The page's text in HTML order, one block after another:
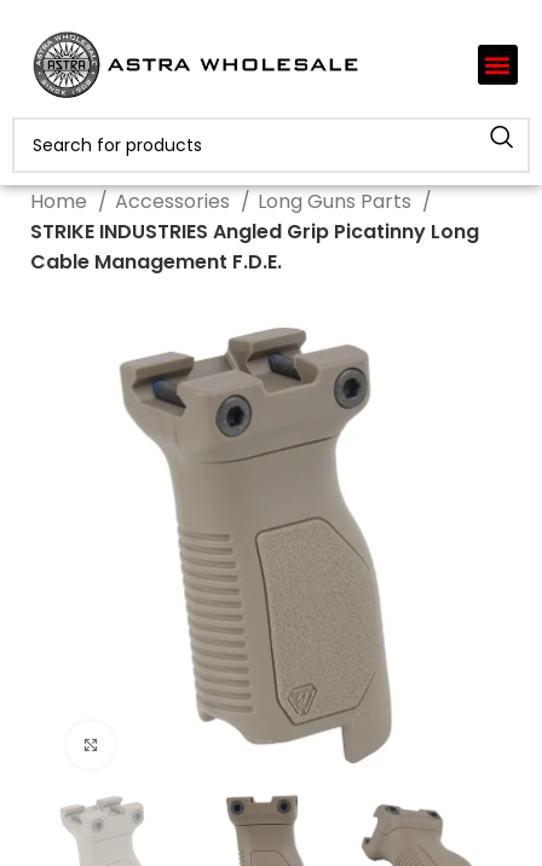
Home Accessories
Long Guns Parts
STRIKE INDUSTRIES Angled Grip Picatinny Long
Cable Management F.D.E.
Click to enlarge